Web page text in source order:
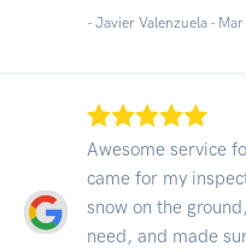
- Javier Valenzuela -
Awesome service
came for my
snow on the
need, and made